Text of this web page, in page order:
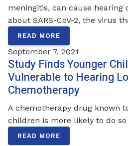
meningitis, can cause
about SARS-CoV-2, the virus
READ MORE
September 7, 2021
Study Finds Younger
Vulnerable to Hearing
Chemotherapy
A chemotherapy drug known
children is more likely to do
READ MORE